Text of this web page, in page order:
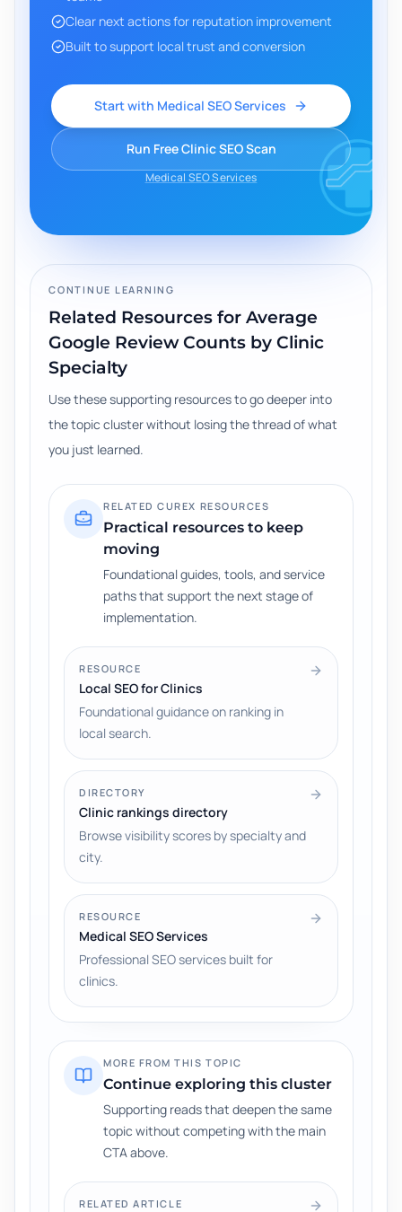
Clear next actions for reputation improvement
Built to support local trust and conversion
Start with Medical SEO Services
Run Free Clinic SEO Scan
Medical SEO Services
CONTINUE LEARNING
Related Resources for Average
Google Review Counts by Clinic
Specialty
Use these supporting resources to go deeper into
the topic cluster without losing the thread of what
you just learned.
RELATED CUREX RESOURCES
Practical resources to keep
moving
Foundational guides, tools, and service
paths that support the next stage of
implementation.
RESOURCE
Local SEO for Clinics
Foundational guidance on ranking in
local search.
DIRECTORY
Clinic rankings directory
Browse visibility scores by specialty and
city.
RESOURCE
Medical SEO Services
Professional SEO services built for
clinics.
MORE FROM THIS TOPIC
Continue exploring this cluster
Supporting reads that deepen the same
topic without competing with the main
CTA above.
RELATED ARTICLE